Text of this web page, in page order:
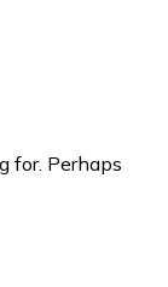
for. Perhaps